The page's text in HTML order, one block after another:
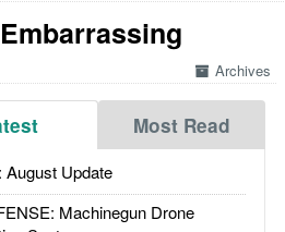
Archives
Most Read
August Update
Machinegun Drone